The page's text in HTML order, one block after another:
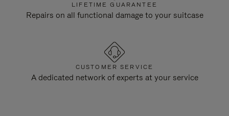
LIFETIME GUARANTEE
Repairs on all functional damage to your suitcase
CUSTOMER SERVICE
A dedicated network of experts at your service